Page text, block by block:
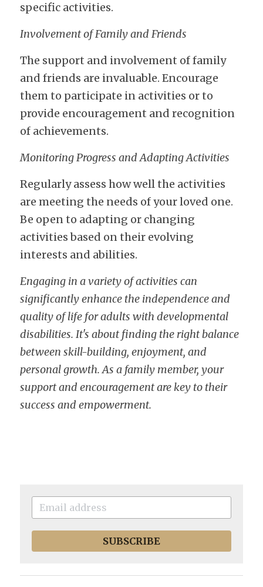
specific activities.
Involvement of Family and Friends
The support and involvement of family
and friends are invaluable. Encourage
them to participate in activities or to
provide encouragement and recognition
of achievements.
Monitoring Progress and Adapting Activities
Regularly assess how well the activities
are meeting the needs of your loved one.
Be open to adapting or changing
activities based on their evolving
interests and abilities.
Engaging in a variety of activities can
significantly enhance the independence and
quality of life for adults with developmental
disabilities. It's about finding the right balance
between skill-building, enjoyment, and
personal growth. As a family member, your
support and encouragement are key to their
success and empowerment.
SUBSCRIBE